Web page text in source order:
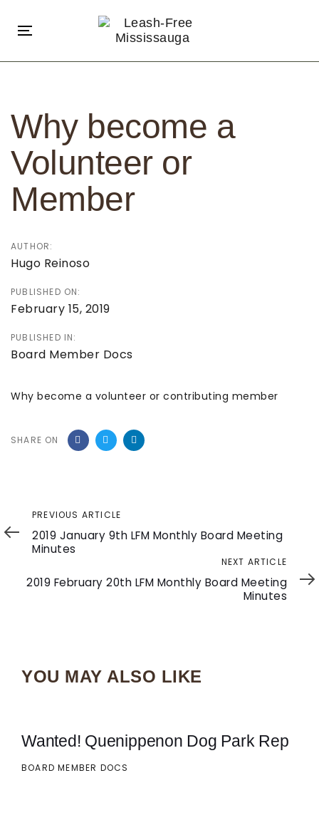
links
navigation
content
Toggle
navigation
Why become a
Volunteer or
Member
AUTHOR:
Hugo Reinoso
PUBLISHED ON:
February 15, 2019
PUBLISHED IN:
Board Member Docs
Why become a volunteer or contributing member
SHARE ON
navigation
Previous
Article
PREVIOUS ARTICLE
2019 January 9th LFM Monthly Board Meeting
Minutes
Article
NEXT ARTICLE
2019 February 20th LFM Monthly Board Meeting
Minutes
YOU MAY ALSO LIKE
Wanted! Quenippenon Dog Park Rep
BOARD MEMBER DOCS